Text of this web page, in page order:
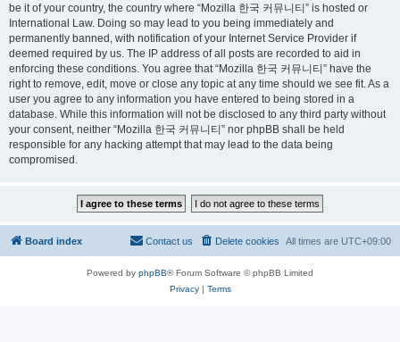
be it of your country, the country where “Mozilla 한국 커뮤니티” is hosted or
International Law. Doing so may lead to you being immediately and
permanently banned, with notification of your Internet Service Provider if
deemed required by us. The IP address of all posts are recorded to aid in
enforcing these conditions. You agree that “Mozilla 한국 커뮤니티” have the
right to remove, edit, move or close any topic at any time should we see fit. As a
user you agree to any information you have entered to being stored in a
database. While this information will not be disclosed to any third party without
your consent, neither “Mozilla 한국 커뮤니티” nor phpBB shall be held
responsible for any hacking attempt that may lead to the data being
compromised.
Board index All times are UTC+09:00
Delete cookies
Contact us
Powered by phpBB® Forum Software © phpBB Limited
Privacy| Terms